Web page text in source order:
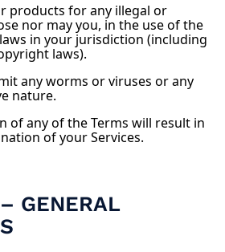
products for any illegal or
nor may you, in the use of the
in your jurisdiction (including
laws).
any worms or viruses or any
nature.
of any of the Terms will result in
of your Services.
GENERAL